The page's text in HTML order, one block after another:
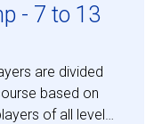
- 7 to 13
are divided
based on
of all levels